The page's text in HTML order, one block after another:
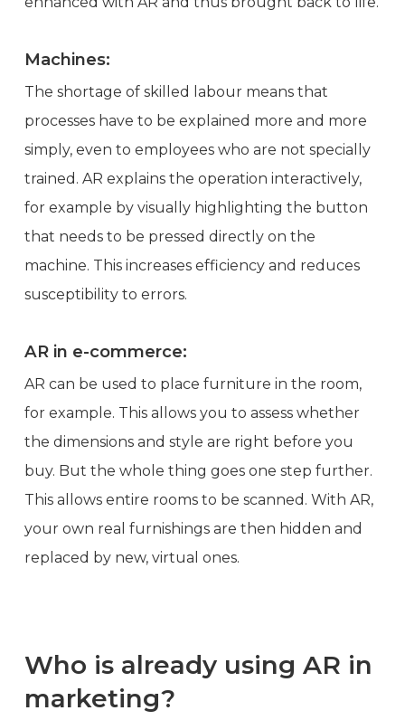
Machines:
The shortage of skilled labour means that
processes have to be explained more and more
simply, even to employees who are not specially
trained. AR explains the operation interactively,
for example by visually highlighting the button
that needs to be pressed directly on the
machine. This increases efficiency and reduces
susceptibility to errors.
AR in e-commerce:
AR can be used to place furniture in the room,
for example. This allows you to assess whether
the dimensions and style are right before you
buy. But the whole thing goes one step further.
This allows entire rooms to be scanned. With AR,
your own real furnishings are then hidden and
replaced by new, virtual ones.
Who is already using AR in
marketing?